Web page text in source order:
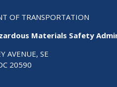
OF TRANSPORTATION
Materials Safety
AVENUE, SE
20590